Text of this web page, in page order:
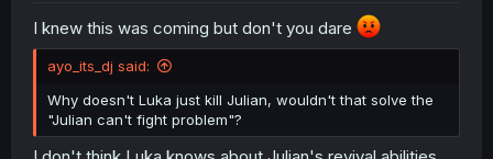
I knew this was coming but don't you dare
ayo_its_dj said:
Why doesn't Luka just kill Julian, wouldn't that solve the
"Julian can't fight problem"?